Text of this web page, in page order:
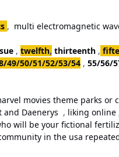
, multi electromagnetic
, twelfth, thirteenth ,
49/50/51/52/53/54 , 55/56/
movies theme parks or
and Daenerys , liking online
will be your fictional
in the usa